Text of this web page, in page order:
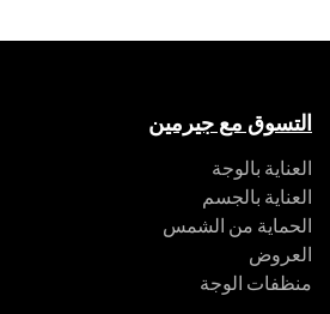
التسوق مع جيرمين
العناية بالوجة
العناية بالجسم
الحماية من الشمس
العروض
منظفات الوجة